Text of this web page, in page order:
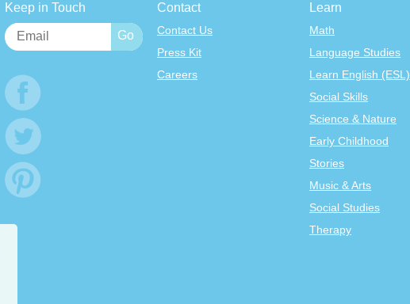
Keep in Touch Contact
Contact Us
Press Kit
Careers
Learn
Math
Language Studies
Learn English (ESL)
Social Skills
Science & Nature
Early Childhood
Stories
Music & Arts
Social Studies
Therapy